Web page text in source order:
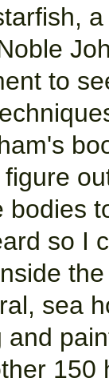
to
bodies
so I
sea